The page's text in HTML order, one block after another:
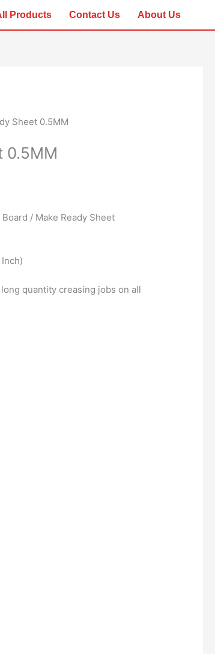
Products Contact Us About Us
Sheet 0.5MM
0.5MM
/ Make Ready Sheet
quantity creasing jobs on all